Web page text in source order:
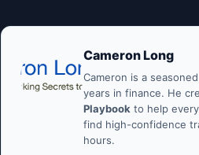
Cameron Long
Cameron is a
years in finance. He
Playbook to help
find high-confidence
hours.